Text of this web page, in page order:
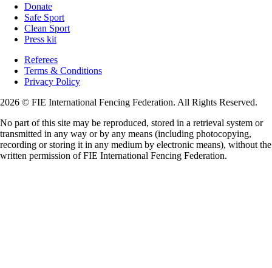
Donate
Safe Sport
Clean Sport
Press kit
Referees
Terms & Conditions
Privacy Policy
2026 © FIE International Fencing Federation. All Rights Reserved.
No part of this site may be reproduced, stored in a retrieval system or
transmitted in any way or by any means (including photocopying,
recording or storing it in any medium by electronic means), without the
written permission of FIE International Fencing Federation.